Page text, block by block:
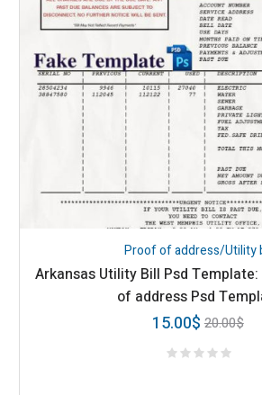
Proof of address/Utility
Arkansas Utility Bill Psd
of address Psd
20.00$
15.00$